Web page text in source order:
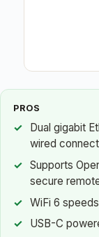
PROS
Dual gigabit
wired
Supports
secure
WiFi 6
USB-C